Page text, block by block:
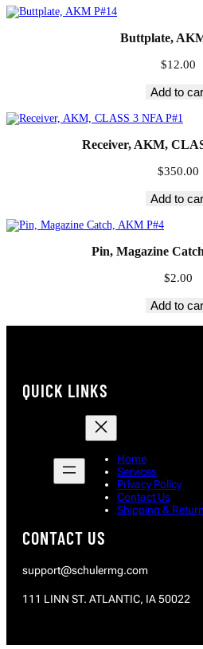
Buttplate,
$12.00
Add to
Receiver, AKM,
$350.00
Add to
Pin, Magazine
$2.00
Add to
QUICK LINKS
Home
Services
Privacy Policy
Contact Us
Shipping &
CONTACT US
support@schulermg.com
111 LINN ST. ATLANTIC, IA 50022